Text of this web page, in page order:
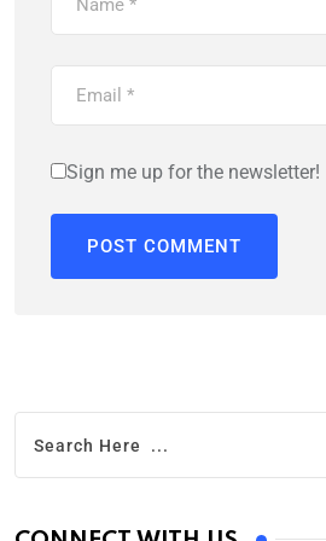
Sign me up for the newsletter!